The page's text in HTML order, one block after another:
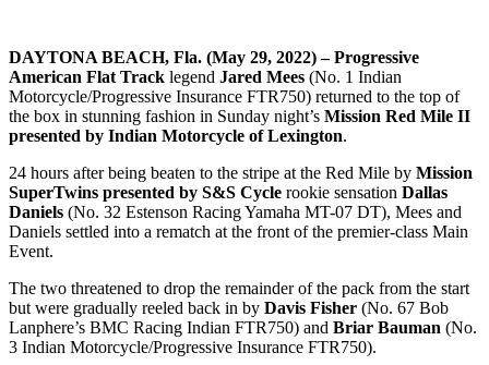
DAYTONA BEACH, Fla. (May 29, 2022) – Progressive
American Flat Track legend Jared Mees (No. 1 Indian
Motorcycle/Progressive Insurance FTR750) returned to the top of
the box in stunning fashion in Sunday night’s Mission Red Mile II
presented by Indian Motorcycle of Lexington.
24 hours after being beaten to the stripe at the Red Mile by Mission
SuperTwins presented by S&S Cycle rookie sensation Dallas
Daniels (No. 32 Estenson Racing Yamaha MT-07 DT), Mees and
Daniels settled into a rematch at the front of the premier-class Main
Event.
The two threatened to drop the remainder of the pack from the start
but were gradually reeled back in by Davis Fisher (No. 67 Bob
Lanphere’s BMC Racing Indian FTR750) and Briar Bauman (No.
3 Indian Motorcycle/Progressive Insurance FTR750).